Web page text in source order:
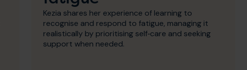
Kezia shares her experience of learning to
recognise and respond to fatigue, managing it
realistically by prioritising self‑care and seeking
support when needed.